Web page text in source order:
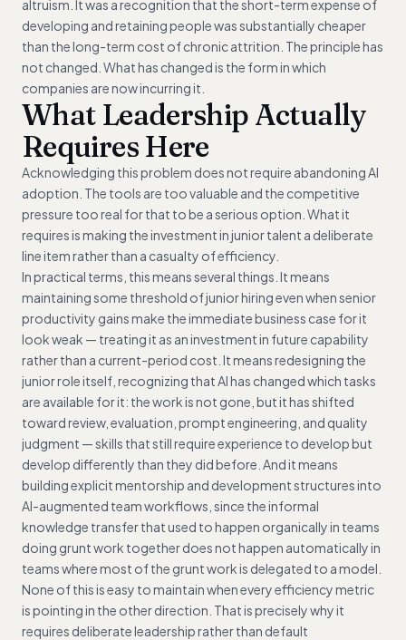
altruism. It was a recognition that the short-term expense of
developing and retaining people was substantially cheaper
than the long-term cost of chronic attrition. The principle has
not changed. What has changed is the form in which
companies are now incurring it.
What Leadership Actually
Requires Here
Acknowledging this problem does not require abandoning AI
adoption. The tools are too valuable and the competitive
pressure too real for that to be a serious option. What it
requires is making the investment in junior talent a deliberate
line item rather than a casualty of efficiency.
In practical terms, this means several things. It means
maintaining some threshold of junior hiring even when senior
productivity gains make the immediate business case for it
look weak — treating it as an investment in future capability
rather than a current-period cost. It means redesigning the
junior role itself, recognizing that AI has changed which tasks
are available for it: the work is not gone, but it has shifted
toward review, evaluation, prompt engineering, and quality
judgment — skills that still require experience to develop but
develop differently than they did before. And it means
building explicit mentorship and development structures into
AI-augmented team workflows, since the informal
knowledge transfer that used to happen organically in teams
doing grunt work together does not happen automatically in
teams where most of the grunt work is delegated to a model.
None of this is easy to maintain when every efficiency metric
is pointing in the other direction. That is precisely why it
requires deliberate leadership rather than default